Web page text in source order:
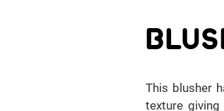
This blusher
texture